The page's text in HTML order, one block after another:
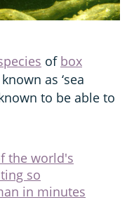
of box
as ‘sea
to be able to
the world's
so
in minutes